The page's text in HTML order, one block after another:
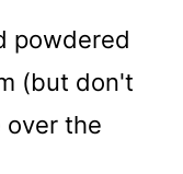
powdered
(but don't
over the